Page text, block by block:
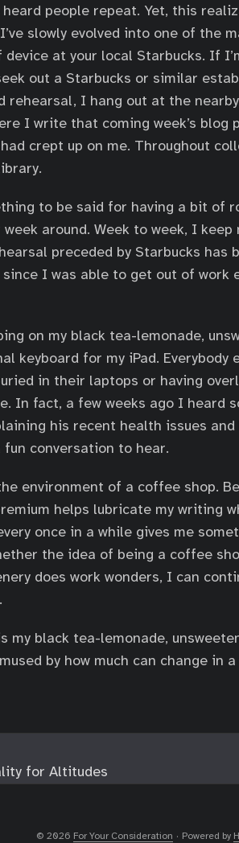
heard people repeat. Yet, this
slowly evolved into one of the
device at your local Starbucks. If
out a Starbucks or similar
rehearsal, I hang out at the
I write that coming week’s
crept up on me. Throughout
to be said for having a bit of
week around. Week to week, I
preceded by Starbucks has
since I was able to get out of work
on my black tea-lemonade,
keyboard for my iPad.
in their laptops or having
In fact, a few weeks ago I heard
his recent health issues
conversation to hear.
environment of a coffee shop.
helps lubricate my writing
once in a while gives me
the idea of being a coffee
does work wonders, I can
my black tea-lemonade,
by how much can change in a
for Altitudes
© 2026 For Your Consideration · Powered by